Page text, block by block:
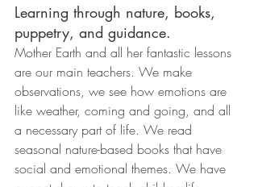
Learning through nature, books,
puppetry, and guidance.
Mother Earth and all her fantastic lessons
are our main teachers. We make
observations, we see how emotions are
like weather, coming and going, and all
a necessary part of life. We read
seasonal nature-based books that have
social and emotional themes. We have